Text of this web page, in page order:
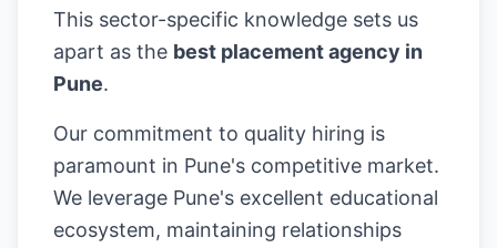
This sector-specific knowledge sets us
apart as the best placement agency in
Pune.
Our commitment to quality hiring is
paramount in Pune's competitive market.
We leverage Pune's excellent educational
ecosystem, maintaining relationships